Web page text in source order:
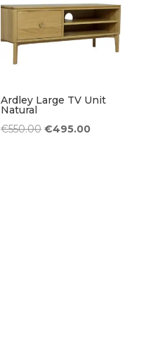
Ardley Large TV Unit
Natural
€550.00 Original
€495.00Current